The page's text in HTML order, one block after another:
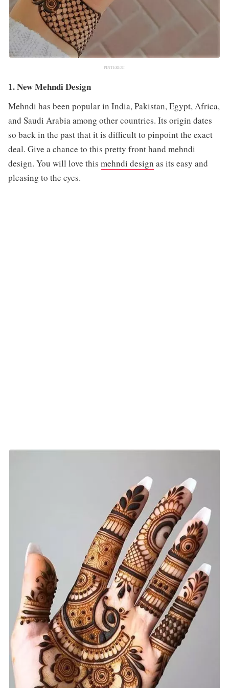
PINTEREST
1. New Mehndi Design
Mehndi has been popular in India, Pakistan, Egypt, Africa,
and Saudi Arabia among other countries. Its origin dates
so back in the past that it is difficult to pinpoint the exact
deal. Give a chance to this pretty front hand mehndi
design. You will love this mehndi design as its easy and
pleasing to the eyes.